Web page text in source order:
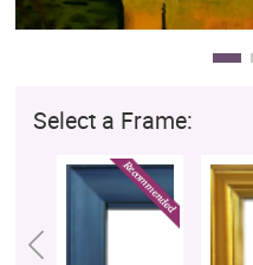
Select a Frame: